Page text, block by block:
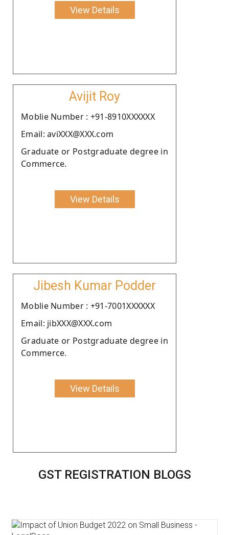
View Details
Avijit Roy
Moblie Number : +91-8910XXXXXX
Email: aviXXX@XXX.com
Graduate or Postgraduate degree in
Commerce.
View Details
Jibesh Kumar Podder
Moblie Number : +91-7001XXXXXX
Email: jibXXX@XXX.com
Graduate or Postgraduate degree in
Commerce.
View Details
GST REGISTRATION BLOGS